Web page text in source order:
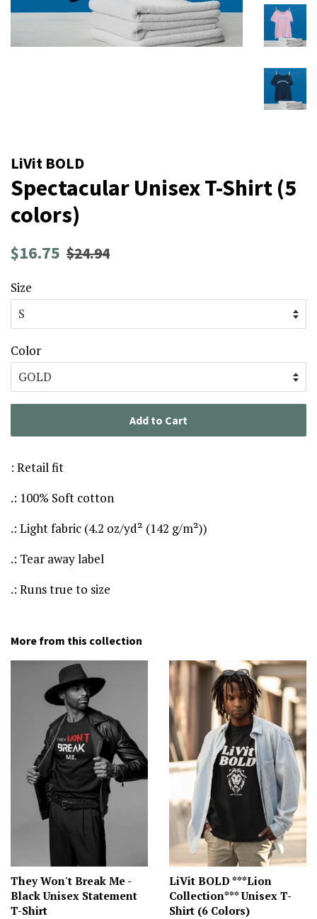
LiVit BOLD
Spectacular Unisex T-Shirt (5
colors)
Regular
$16.75 Sale
$24.94
Size
Color
Add to Cart
: Retail fit
.: 100% Soft cotton
.: Light fabric (4.2 oz/yd² (142 g/m²))
.: Tear away label
.: Runs true to size
More from this collection
They Won't Break Me -
Black Unisex Statement
T-Shirt
LiVit BOLD ***Lion
Collection*** Unisex T-
Shirt (6 Colors)